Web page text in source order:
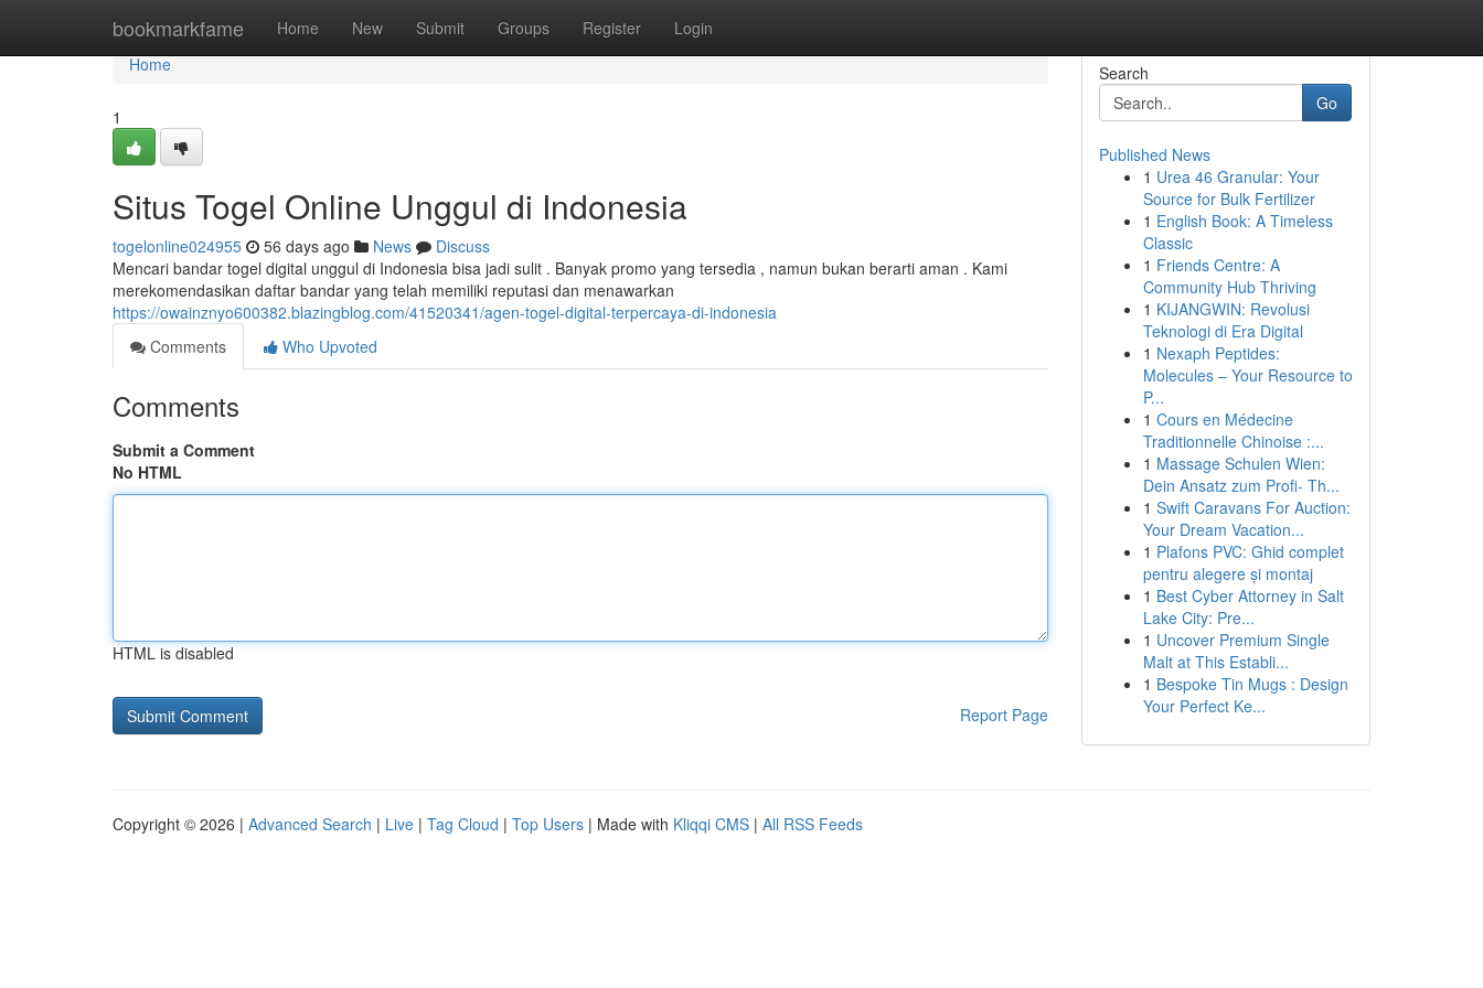
bookmarkfame Home New Submit Groups Register Login
Home
Home
1
Situs Togel Online Unggul di Indonesia
togelonline024955 56 days ago News
Discuss
Mencari bandar togel digital unggul di Indonesia bisa jadi sulit . Banyak promo yang tersedia , namun bukan berarti aman . Kami
merekomendasikan daftar bandar yang telah memiliki reputasi dan menawarkan
https://owainznyo600382.blazingblog.com/41520341/agen-togel-digital-terpercaya-di-indonesia
Comments
Who Upvoted
Comments
Submit a Comment
No HTML
HTML is disabled
Report Page
Search
Go
Published News
1 Urea 46 Granular: Your
Source for Bulk Fertilizer
1 English Book: A Timeless
Classic
1 Friends Centre: A
Community Hub Thriving
1 KIJANGWIN: Revolusi
Teknologi di Era Digital
1 Nexaph Peptides:
Molecules – Your Resource to
P...
1 Cours en Médecine
Traditionnelle Chinoise :...
1 Massage Schulen Wien:
Dein Ansatz zum Profi- Th...
1 Swift Caravans For Auction:
Your Dream Vacation...
1 Plafons PVC: Ghid complet
pentru alegere și montaj
1 Best Cyber Attorney in Salt
Lake City: Pre...
1 Uncover Premium Single
Malt at This Establi...
1 Bespoke Tin Mugs : Design
Your Perfect Ke...
Copyright © 2026 | Advanced Search | Live | Tag Cloud | Top Users | Made with Kliqqi CMS | All RSS Feeds